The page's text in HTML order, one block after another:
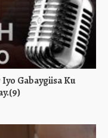
Gabaygiisa Ku